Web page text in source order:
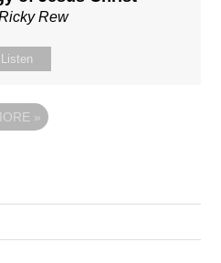
Rew
Listen
»